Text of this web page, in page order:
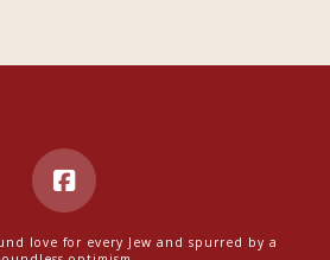
love for every Jew and spurred by a